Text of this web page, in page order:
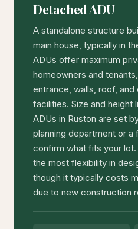
Detached ADU
A standalone structure
main house, typically in
ADUs offer maximum
homeowners and
entrance, walls, roof,
facilities. Size and height
ADUs in Ruston are set
planning department or a
confirm what fits your
the most flexibility in
though it typically costs
due to new construction